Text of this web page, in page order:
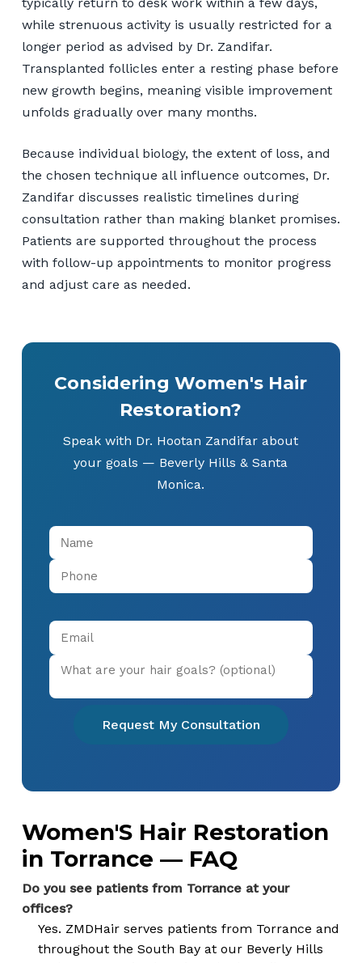
while strenuous activity is usually restricted for a
longer period as advised by Dr. Zandifar.
Transplanted follicles enter a resting phase before
new growth begins, meaning visible improvement
unfolds gradually over many months.
Because individual biology, the extent of loss, and
the chosen technique all influence outcomes, Dr.
Zandifar discusses realistic timelines during
consultation rather than making blanket promises.
Patients are supported throughout the process
with follow-up appointments to monitor progress
and adjust care as needed.
Considering Women's Hair
Restoration?
Speak with Dr. Hootan Zandifar about
your goals — Beverly Hills & Santa
Monica.
Request My Consultation
Women'S Hair Restoration
in Torrance — FAQ
Do you see patients from Torrance at your
offices?
Yes. ZMDHair serves patients from Torrance and
throughout the South Bay at our Beverly Hills